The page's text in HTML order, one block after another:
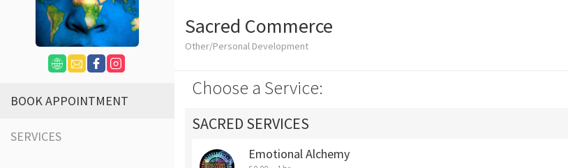
BOOK APPOINTMENT
SERVICES
Sacred Commerce
Other/Personal Development
Choose a Service:
SACRED SERVICES
Emotional Alchemy